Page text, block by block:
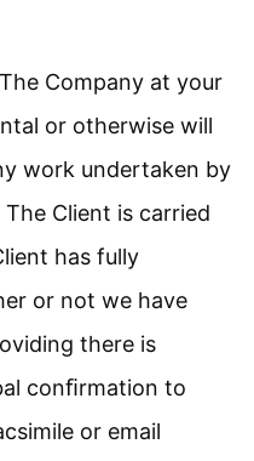
Company at your
or otherwise will
work undertaken by
Client is carried
has fully
or not we have
there is
conﬁrmation to
or email